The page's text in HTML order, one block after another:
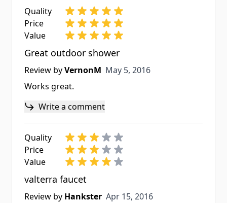
Quality
Price
Value
Great outdoor shower
Review byVernonM May 5, 2016
May 5, 2016
Works great.
Write a comment
Quality
Price
Value
valterra faucet
Review by Hankster Apr 15, 2016
Apr 15, 2016